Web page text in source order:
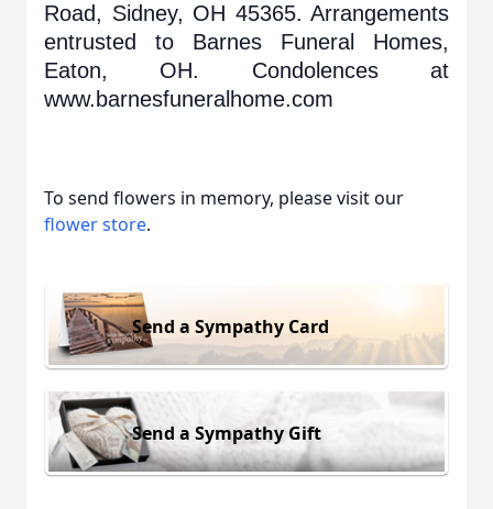
Road, Sidney, OH 45365. Arrangements
entrusted to Barnes Funeral Homes,
Eaton, OH. Condolences at
www.barnesfuneralhome.com
To send flowers in memory, please visit our
flower store.
Send a Sympathy Card
Send a Sympathy Gift